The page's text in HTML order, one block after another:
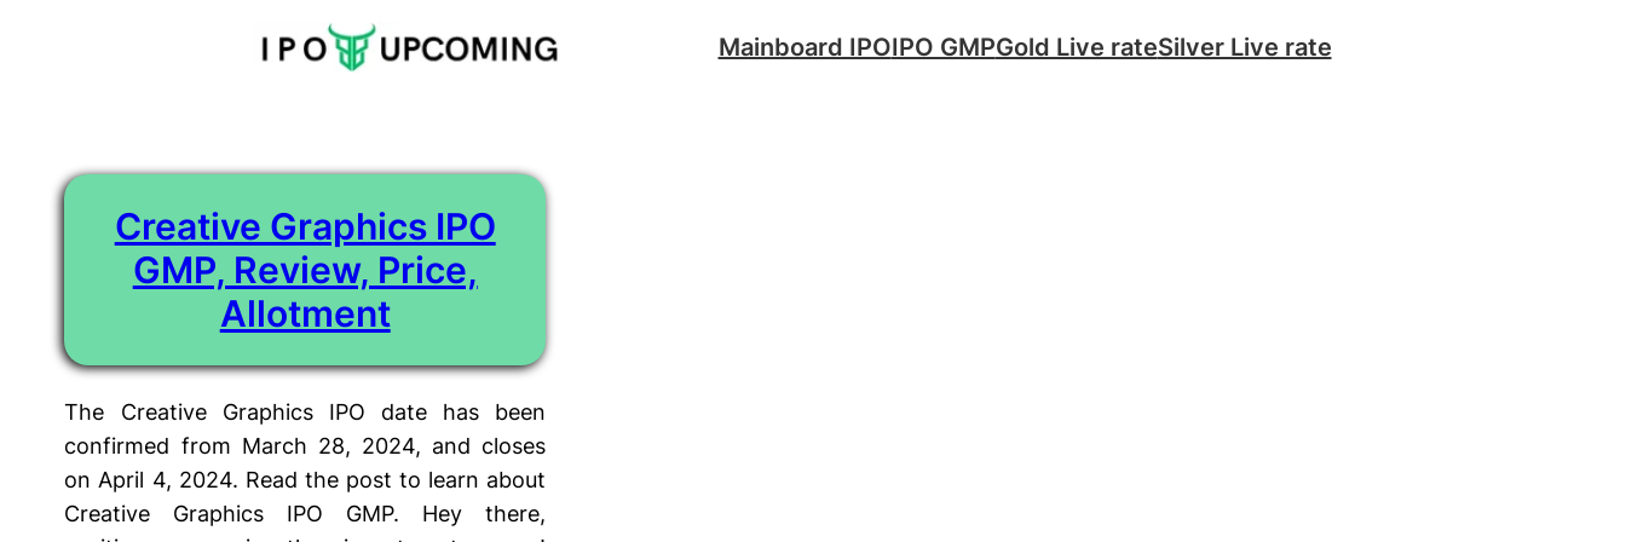
Mainboard IPOIPO GMPGold Live rateSilver Live rate
Creative Graphics IPO
GMP, Review, Price,
Allotment
The Creative Graphics IPO date has been
confirmed from March 28, 2024, and closes
on April 4, 2024. Read the post to learn about
Creative Graphics IPO GMP. Hey there,